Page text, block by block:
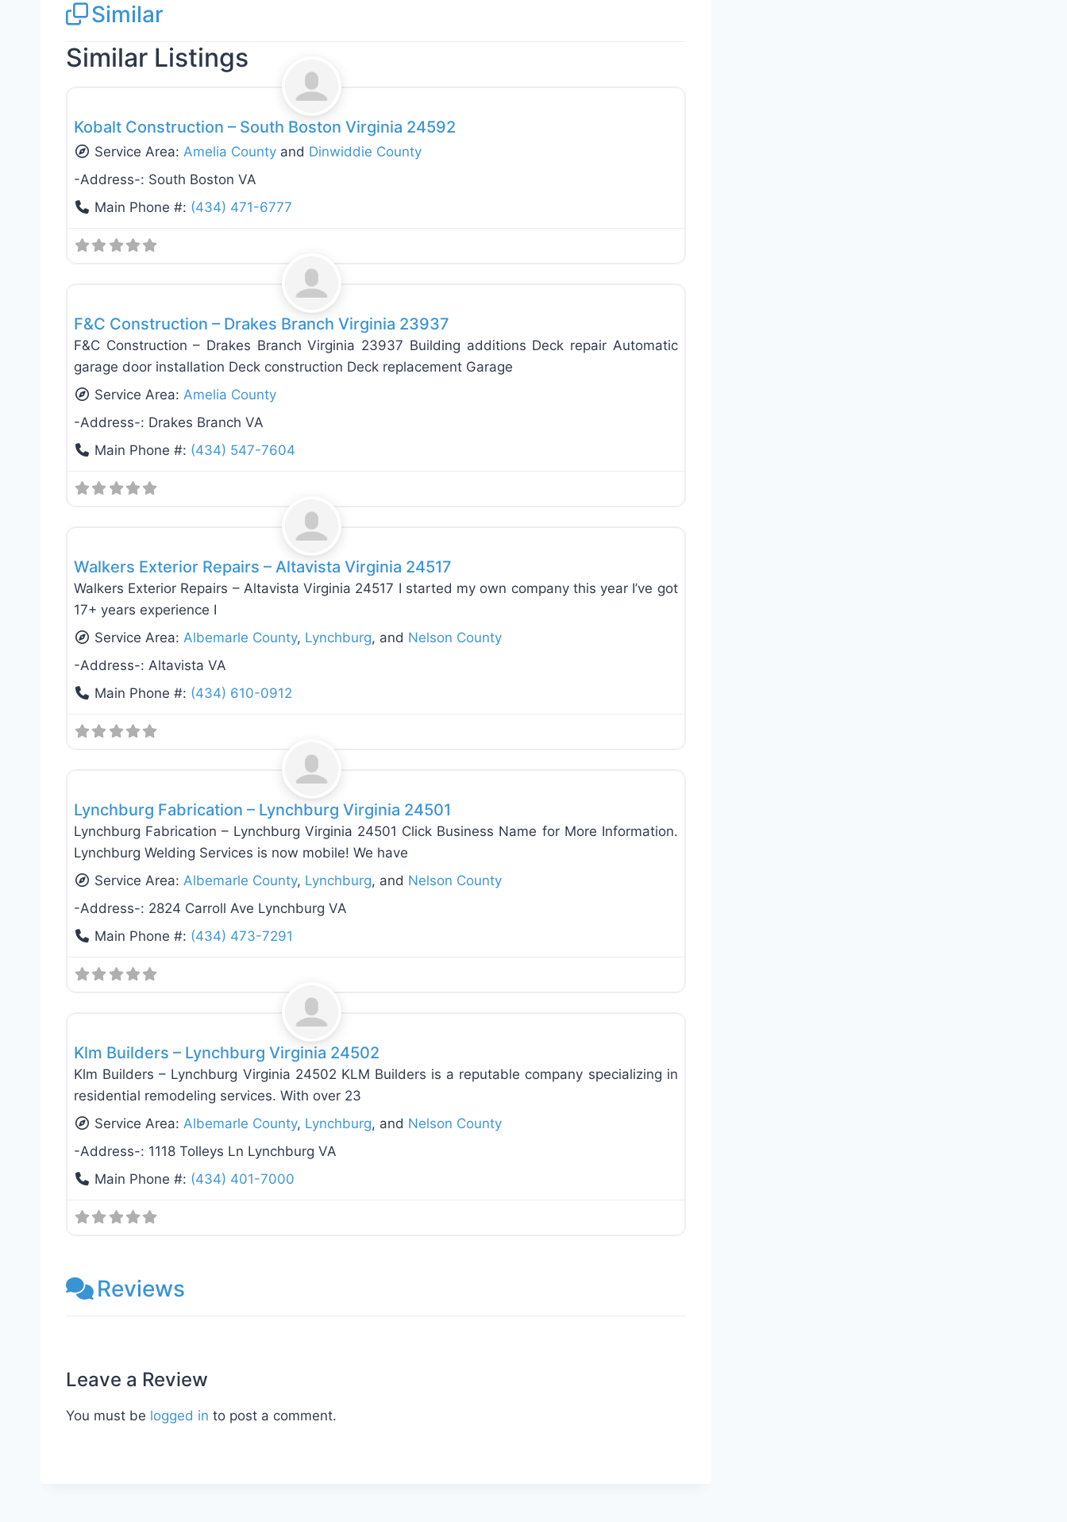
Similar
Similar Listings
Siding Replacement & Repair
Kobalt Construction – South Boston Virginia 24592
Service Area:Amelia County and Dinwiddie County
-Address-: South Boston VA
Main Phone #: (434) 471-6777
F&C Construction – Drakes Branch Virginia 23937
F&C Construction – Drakes Branch Virginia 23937 Building additions Deck repair Automatic
garage door installation Deck construction Deck replacement Garage
Service Area:Amelia County
-Address-: Drakes Branch VA
Main Phone #: (434) 547-7604
Walkers Exterior Repairs – Altavista Virginia 24517
Walkers Exterior Repairs – Altavista Virginia 24517 I started my own company this year I’ve got
17+ years experience I
Service Area:Albemarle County, Lynchburg, and Nelson County
-Address-: Altavista VA
Main Phone #: (434) 610-0912
Lynchburg Fabrication – Lynchburg Virginia 24501
Lynchburg Fabrication – Lynchburg Virginia 24501 Click Business Name for More Information.
Lynchburg Welding Services is now mobile! We have
Service Area:Albemarle County, Lynchburg, and Nelson County
-Address-: 2824 Carroll Ave Lynchburg VA
Main Phone #: (434) 473-7291
Klm Builders – Lynchburg Virginia 24502
Klm Builders – Lynchburg Virginia 24502 KLM Builders is a reputable company specializing in
residential remodeling services. With over 23
Service Area:Albemarle County, Lynchburg, and Nelson County
-Address-: 1118 Tolleys Ln Lynchburg VA
Main Phone #: (434) 401-7000
Reviews
Leave a Review
You must be logged in to post a comment.